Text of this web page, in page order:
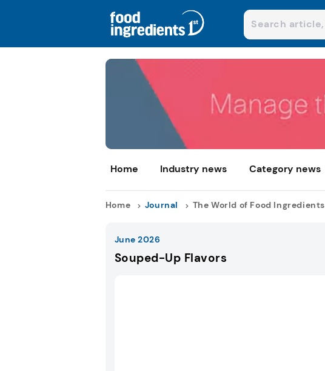
Home Industry news Category news
Home Journal The World of Food Ingredients
June 2026
Souped-Up Flavors